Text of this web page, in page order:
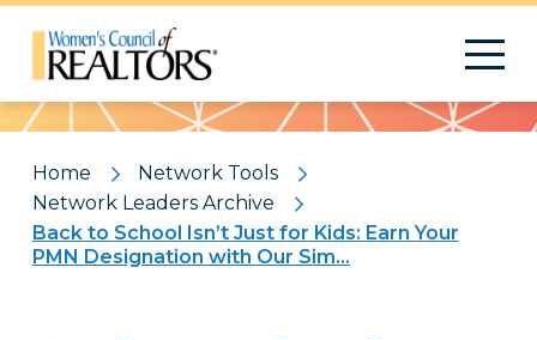
Pattern
Home
Network Tools
Network Leaders Archive
Back to School Isn’t Just for Kids: Earn Your
PMN Designation with Our Sim...